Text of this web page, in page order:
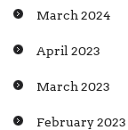
March 2024
April 2023
March 2023
February 2023